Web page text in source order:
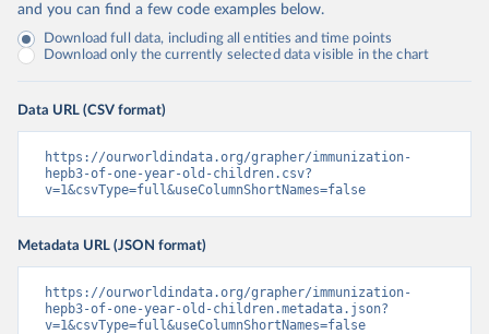
and you can find a few code examples below.
Download full data, including all entities and time points
Download only the currently selected data visible in the chart
Data URL (CSV format)
https://ourworldindata.org/grapher/immunization-
hepb3-of-one-year-old-children.csv?
v=1&csvType=full&useColumnShortNames=false
Metadata URL (JSON format)
https://ourworldindata.org/grapher/immunization-
hepb3-of-one-year-old-children.metadata.json?
v=1&csvType=full&useColumnShortNames=false